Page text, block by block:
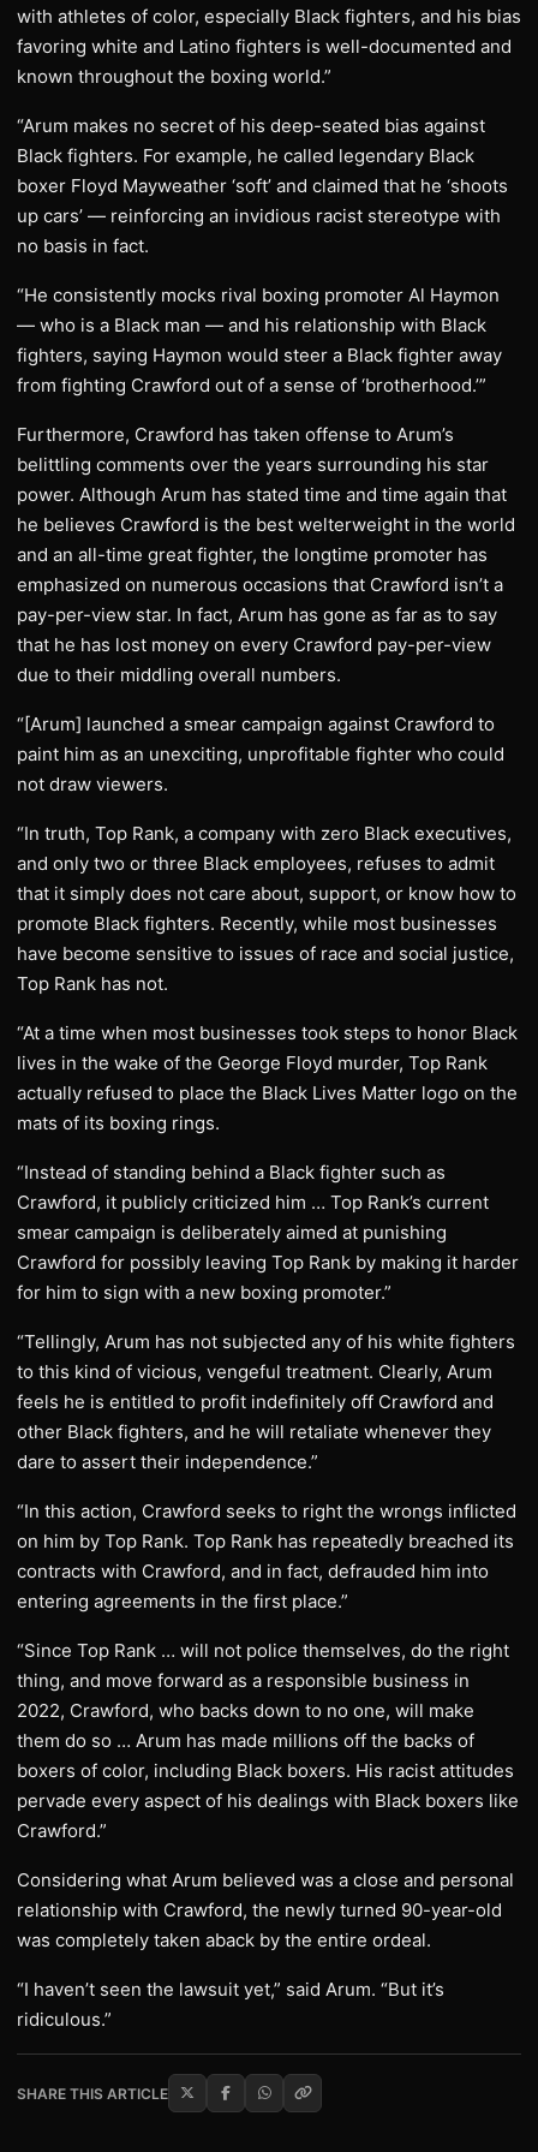
with athletes of color, especially Black fighters, and his bias
favoring white and Latino fighters is well-documented and
known throughout the boxing world.”
“Arum makes no secret of his deep-seated bias against
Black fighters. For example, he called legendary Black
boxer Floyd Mayweather ‘soft’ and claimed that he ‘shoots
up cars’ — reinforcing an invidious racist stereotype with
no basis in fact.
“He consistently mocks rival boxing promoter Al Haymon
— who is a Black man — and his relationship with Black
fighters, saying Haymon would steer a Black fighter away
from fighting Crawford out of a sense of ‘brotherhood.’”
Furthermore, Crawford has taken offense to Arum’s
belittling comments over the years surrounding his star
power. Although Arum has stated time and time again that
he believes Crawford is the best welterweight in the world
and an all-time great fighter, the longtime promoter has
emphasized on numerous occasions that Crawford isn’t a
pay-per-view star. In fact, Arum has gone as far as to say
that he has lost money on every Crawford pay-per-view
due to their middling overall numbers.
“[Arum] launched a smear campaign against Crawford to
paint him as an unexciting, unprofitable fighter who could
not draw viewers.
“In truth, Top Rank, a company with zero Black executives,
and only two or three Black employees, refuses to admit
that it simply does not care about, support, or know how to
promote Black fighters. Recently, while most businesses
have become sensitive to issues of race and social justice,
Top Rank has not.
“At a time when most businesses took steps to honor Black
lives in the wake of the George Floyd murder, Top Rank
actually refused to place the Black Lives Matter logo on the
mats of its boxing rings.
“Instead of standing behind a Black fighter such as
Crawford, it publicly criticized him … Top Rank’s current
smear campaign is deliberately aimed at punishing
Crawford for possibly leaving Top Rank by making it harder
for him to sign with a new boxing promoter.”
“Tellingly, Arum has not subjected any of his white fighters
to this kind of vicious, vengeful treatment. Clearly, Arum
feels he is entitled to profit indefinitely off Crawford and
other Black fighters, and he will retaliate whenever they
dare to assert their independence.”
“In this action, Crawford seeks to right the wrongs inflicted
on him by Top Rank. Top Rank has repeatedly breached its
contracts with Crawford, and in fact, defrauded him into
entering agreements in the first place.”
“Since Top Rank … will not police themselves, do the right
thing, and move forward as a responsible business in
2022, Crawford, who backs down to no one, will make
them do so … Arum has made millions off the backs of
boxers of color, including Black boxers. His racist attitudes
pervade every aspect of his dealings with Black boxers like
Crawford.”
Considering what Arum believed was a close and personal
relationship with Crawford, the newly turned 90-year-old
was completely taken aback by the entire ordeal.
“I haven’t seen the lawsuit yet,” said Arum. “But it’s
ridiculous.”
SHARE THIS ARTICLE